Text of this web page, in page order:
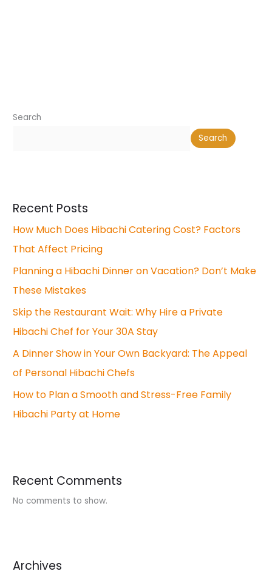
Search
Search
Recent Posts
How Much Does Hibachi Catering Cost? Factors
That Affect Pricing
Planning a Hibachi Dinner on Vacation? Don’t Make
These Mistakes
Skip the Restaurant Wait: Why Hire a Private
Hibachi Chef for Your 30A Stay
A Dinner Show in Your Own Backyard: The Appeal
of Personal Hibachi Chefs
How to Plan a Smooth and Stress-Free Family
Hibachi Party at Home
Recent Comments
No comments to show.
Archives